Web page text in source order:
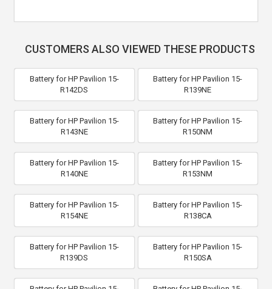
CUSTOMERS ALSO VIEWED THESE PRODUCTS
Battery for HP Pavilion 15-
R142DS
Battery for HP Pavilion 15-
R139NE
Battery for HP Pavilion 15-
R143NE
Battery for HP Pavilion 15-
R150NM
Battery for HP Pavilion 15-
R140NE
Battery for HP Pavilion 15-
R153NM
Battery for HP Pavilion 15-
R154NE
Battery for HP Pavilion 15-
R138CA
Battery for HP Pavilion 15-
R139DS
Battery for HP Pavilion 15-
R150SA